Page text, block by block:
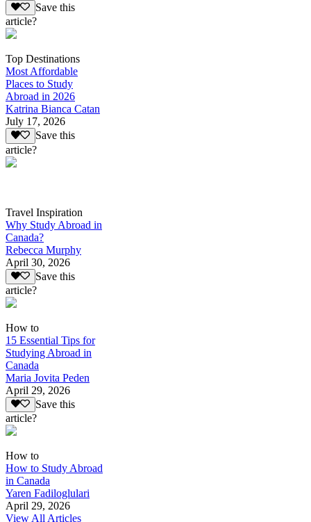
Save this
article?
Top Destinations
Most Affordable
Places to Study
Abroad in 2026
Katrina Bianca Catan
July 17, 2026
Save this
article?
Travel Inspiration
Why Study Abroad in
Canada?
Rebecca Murphy
April 30, 2026
Save this
article?
How to
15 Essential Tips for
Studying Abroad in
Canada
Maria Jovita Peden
April 29, 2026
Save this
article?
How to
How to Study Abroad
in Canada
Yaren Fadiloglulari
April 29, 2026
View All Articles